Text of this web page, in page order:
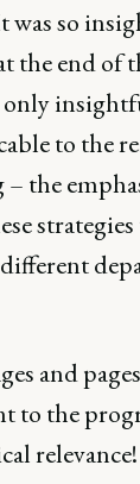
was so
the end of
to the
the
strategies
and
to the
relevance!